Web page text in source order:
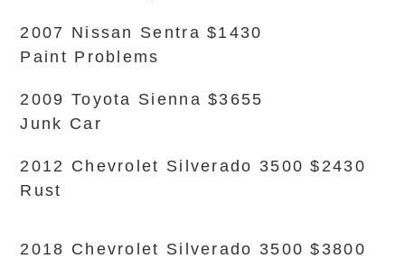
2007 Nissan Sentra $1430
Paint Problems
2009 Toyota Sienna $3655
Junk Car
2012 Chevrolet Silverado 3500 $2430
Rust
2018 Chevrolet Silverado 3500 $3800